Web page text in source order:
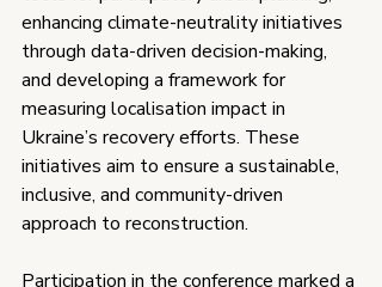
enhancing climate-neutrality initiatives
through data-driven decision-making,
and developing a framework for
measuring localisation impact in
Ukraine’s recovery efforts. These
initiatives aim to ensure a sustainable,
inclusive, and community-driven
approach to reconstruction.
Participation in the conference marked a